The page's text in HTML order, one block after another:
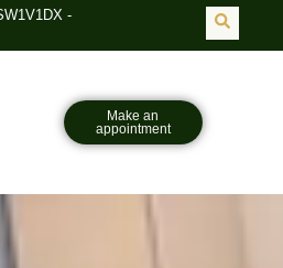
-
Make an
appointment